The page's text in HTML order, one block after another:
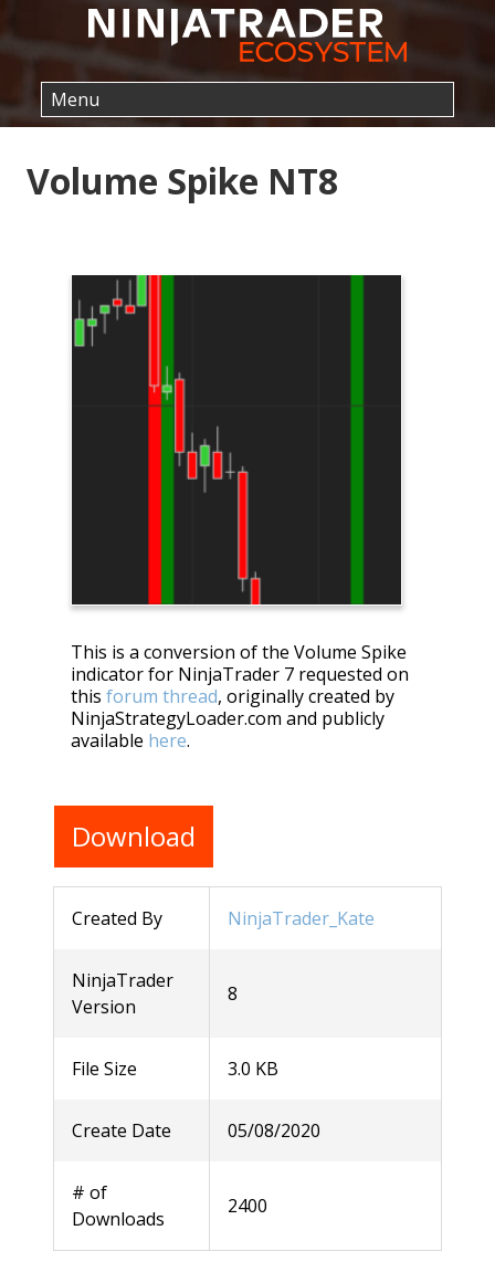
Volume Spike NT8
This is a conversion of the Volume Spike
indicator for NinjaTrader 7 requested on
this forum thread, originally created by
NinjaStrategyLoader.com and publicly
available here.
Download
Created By NinjaTrader_Kate
NinjaTrader
Version
8
File Size 3.0 KB
Create Date 05/08/2020
# of
Downloads
2400